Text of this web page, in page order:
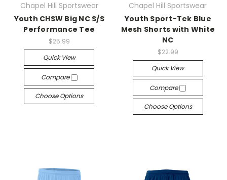
Chapel Hill Sportswear
Youth CHSW Big NC S/S
Performance Tee
$25.99
Quick View
Compare
Choose Options
Chapel Hill Sportswear
Youth Sport-Tek Blue
Mesh Shorts with White
NC
$22.99
Quick View
Compare
Choose Options